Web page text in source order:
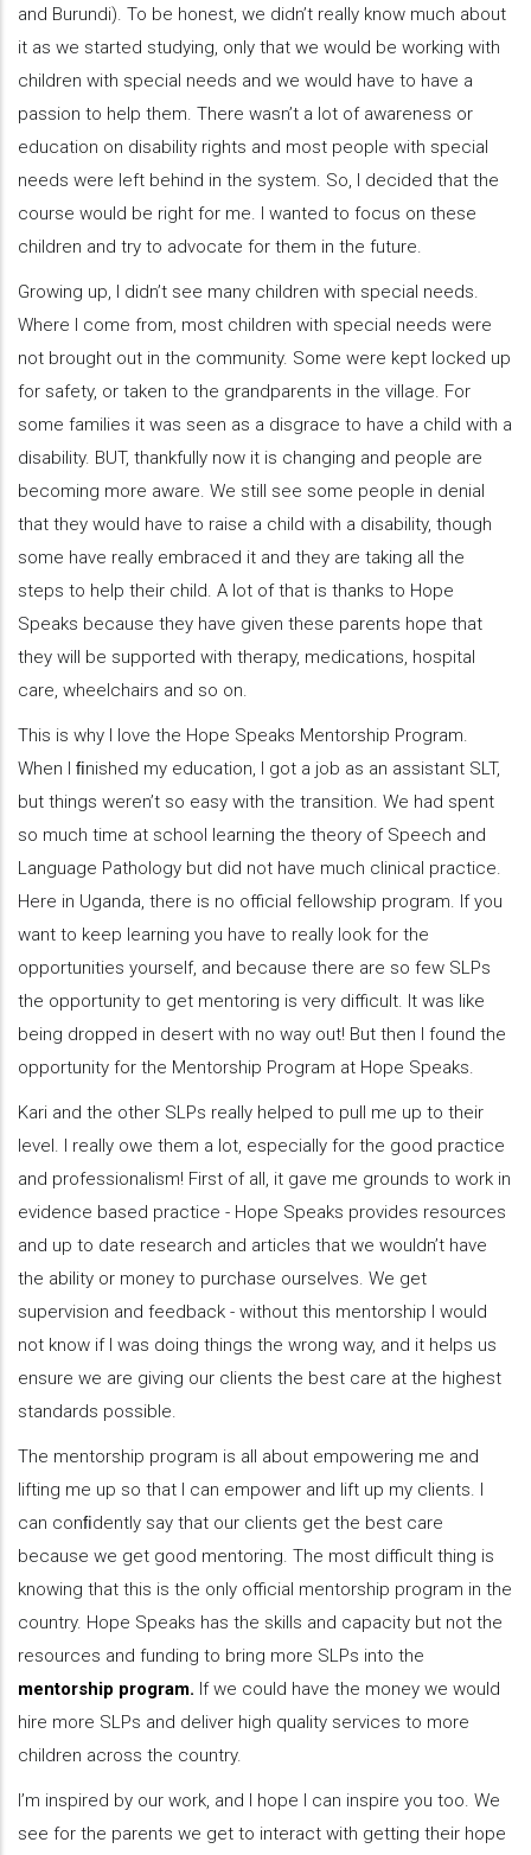
and Burundi). To be honest, we didn’t really know much about
it as we started studying, only that we would be working with
children with special needs and we would have to have a
passion to help them. There wasn’t a lot of awareness or
education on disability rights and most people with special
needs were left behind in the system. So, I decided that the
course would be right for me. I wanted to focus on these
children and try to advocate for them in the future.
Growing up, I didn’t see many children with special needs.
Where I come from, most children with special needs were
not brought out in the community. Some were kept locked up
for safety, or taken to the grandparents in the village. For
some families it was seen as a disgrace to have a child with a
disability. BUT, thankfully now it is changing and people are
becoming more aware. We still see some people in denial
that they would have to raise a child with a disability, though
some have really embraced it and they are taking all the
steps to help their child. A lot of that is thanks to Hope
Speaks because they have given these parents hope that
they will be supported with therapy, medications, hospital
care, wheelchairs and so on.
This is why I love the Hope Speaks Mentorship Program.
When I ﬁnished my education, I got a job as an assistant SLT,
but things weren’t so easy with the transition. We had spent
so much time at school learning the theory of Speech and
Language Pathology but did not have much clinical practice.
Here in Uganda, there is no official fellowship program. If you
want to keep learning you have to really look for the
opportunities yourself, and because there are so few SLPs
the opportunity to get mentoring is very difficult. It was like
being dropped in desert with no way out! But then I found the
opportunity for the Mentorship Program at Hope Speaks.
Kari and the other SLPs really helped to pull me up to their
level. I really owe them a lot, especially for the good practice
and professionalism! First of all, it gave me grounds to work in
evidence based practice - Hope Speaks provides resources
and up to date research and articles that we wouldn’t have
the ability or money to purchase ourselves. We get
supervision and feedback - without this mentorship I would
not know if I was doing things the wrong way, and it helps us
ensure we are giving our clients the best care at the highest
standards possible.
The mentorship program is all about empowering me and
lifting me up so that I can empower and lift up my clients. I
can conﬁdently say that our clients get the best care
because we get good mentoring. The most difficult thing is
knowing that this is the only official mentorship program in the
country. Hope Speaks has the skills and capacity but not the
resources and funding to bring more SLPs into the
mentorship program. If we could have the money we would
hire more SLPs and deliver high quality services to more
children across the country.
I’m inspired by our work, and I hope I can inspire you too. We
see for the parents we get to interact with getting their hope